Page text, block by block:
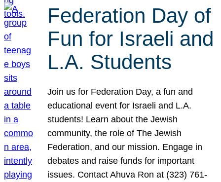
Federation Day of
Fun for Israeli and
L.A. Students
Join us for Federation Day, a fun and
educational event for Israeli and L.A.
students! Learn about the Jewish
community, the role of The Jewish
Federation, and our mission. Engage in
debates and raise funds for important
issues. Contact Ahuva Ron at (323) 761-